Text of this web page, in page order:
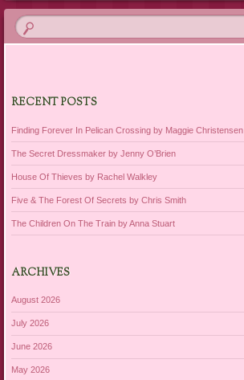
RECENT POSTS
Finding Forever In Pelican Crossing by Maggie Christensen
The Secret Dressmaker by Jenny O’Brien
House Of Thieves by Rachel Walkley
Five & The Forest Of Secrets by Chris Smith
The Children On The Train by Anna Stuart
ARCHIVES
August 2026
July 2026
June 2026
May 2026